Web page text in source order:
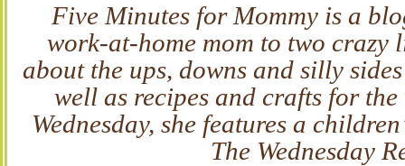
Five Minutes for Mommy is a
work-at-home mom to two crazy
about the ups, downs and silly
well as recipes and crafts for
Wednesday, she features a
The Wednesday